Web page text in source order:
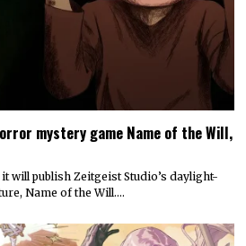
mystery game Name of the Will,
will publish Zeitgeist Studio’s daylight-
Name of the Will.…